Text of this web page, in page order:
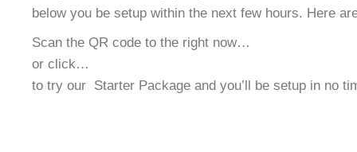
below you be setup within the next few hours. Here
Scan the QR code to the right now…
or click…
to try our Starter Package and you’ll be setup in no